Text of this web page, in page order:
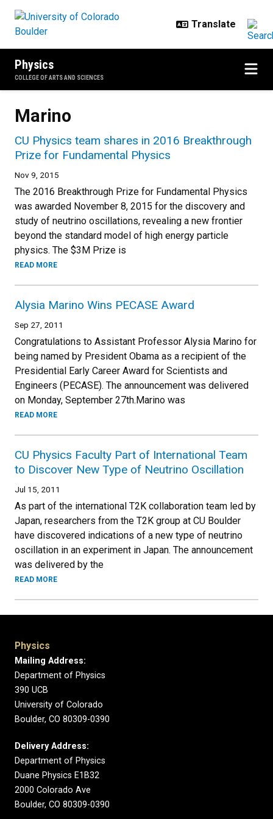
Physics
COLLEGE OF ARTS AND SCIENCES
Marino
CU Physics team shares in 2016 Breakthrough
Prize for Fundamental Physics
Nov 9, 2015
The 2016 Breakthrough Prize for Fundamental Physics
was awarded November 8, 2015 for the discovery and
study of neutrino oscillations, revealing a new frontier
beyond the standard model of high energy particle
physics. The $3M Prize is
READ MORE
Alysia Marino Wins PECASE Award
Sep 27, 2011
Congratulations to Assistant Professor Alysia Marino for
being named by President Obama as a recipient of the
Presidential Early Career Award for Scientists and
Engineers (PECASE). The announcement was delivered
on Monday, September 27th.Marino was
READ MORE
CU Physics Faculty Part of International Team
to Discover New Type of Neutrino Oscillation
Jul 15, 2011
As part of the international T2K collaboration team led by
Japan, researchers from the T2K group at CU Boulder
have discovered indications of a new type of neutrino
oscillation in an experiment in Japan. The announcement
was delivered by the
READ MORE
Physics
Mailing Address:
Department of Physics
390 UCB
University of Colorado
Boulder, CO 80309-0390
Delivery Address:
Department of Physics
Duane Physics E1B32
2000 Colorado Ave
Boulder, CO 80309-0390